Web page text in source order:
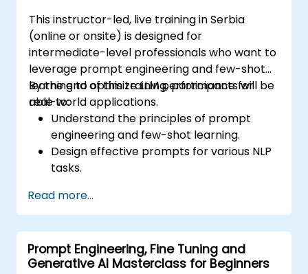
This instructor-led, live training in Serbia
(online or onsite) is designed for
intermediate-level professionals who want to
leverage prompt engineering and few-shot
learning to optimize LLM performance for
real-world applications.
By the end of this training, participants will be
able to:
Understand the principles of prompt
engineering and few-shot learning.
Design effective prompts for various NLP
tasks.
LLMs with minimal data.
Optimize LLM performance for practical
applications.
Read more...
Prompt Engineering, Fine Tuning and
Generative AI Masterclass for Beginners